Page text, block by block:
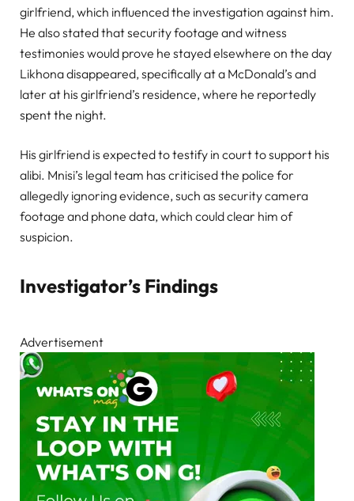
girlfriend, which influenced the investigation against him.
He also stated that security footage and witness
testimonies would prove he stayed elsewhere on the day
Likhona disappeared, specifically at a McDonald’s and
later at his girlfriend’s residence, where he reportedly
spent the night.
His girlfriend is expected to testify in court to support his
alibi. Mnisi’s legal team has criticised the police for
allegedly ignoring evidence, such as security camera
footage and phone data, which could clear him of
suspicion.
Investigator’s Findings
Advertisement